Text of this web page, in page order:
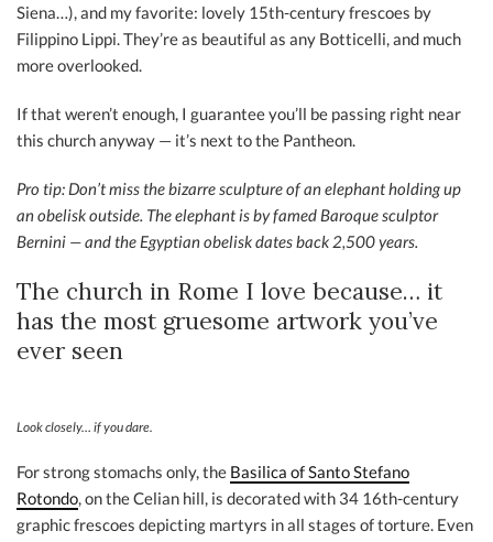
Siena…), and my favorite: lovely 15th-century frescoes by
Filippino Lippi. They’re as beautiful as any Botticelli, and much
more overlooked.
If that weren’t enough, I guarantee you’ll be passing right near
this church anyway — it’s next to the Pantheon.
Pro tip: Don’t miss the bizarre sculpture of an elephant holding up
an obelisk outside. The elephant is by famed Baroque sculptor
Bernini — and the Egyptian obelisk dates back 2,500 years.
The church in Rome I love because… it
has the most gruesome artwork you’ve
ever seen
Look closely… if you dare.
For strong stomachs only, the Basilica of Santo Stefano
Rotondo, on the Celian hill, is decorated with 34 16th-century
graphic frescoes depicting martyrs in all stages of torture. Even